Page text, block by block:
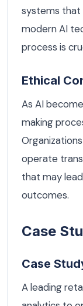
systems
modern AI
process is
Ethical
As AI
making
operate
that may
outcomes.
Case
Case
A leading